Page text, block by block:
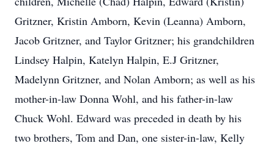
Gritzner, Kristin Amborn, Kevin (Leanna) Amborn,
Jacob Gritzner, and Taylor Gritzner; his grandchildren
Lindsey Halpin, Katelyn Halpin, E.J Gritzner,
Madelynn Gritzner, and Nolan Amborn; as well as his
mother-in-law Donna Wohl, and his father-in-law
Chuck Wohl. Edward was preceded in death by his
two brothers, Tom and Dan, one sister-in-law, Kelly